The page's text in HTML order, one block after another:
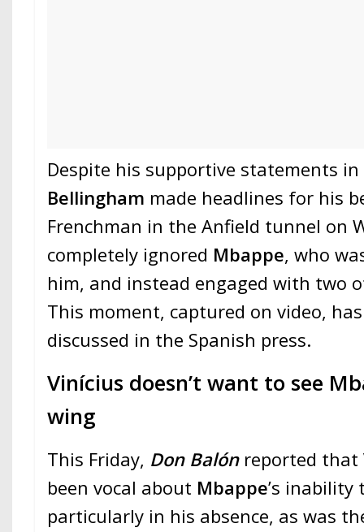
Despite his supportive statements
Bellingham made headlines for his
Frenchman in the Anfield tunnel on
completely ignored Mbappe, who
him, and instead engaged with two
This moment, captured on video,
discussed in the Spanish press.
Vinícius doesn’t want to see
wing
This Friday, Don Balónreported that
been vocal about Mbappe’s inability
particularly in his absence, as was